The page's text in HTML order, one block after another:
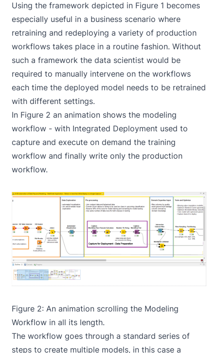
Using the framework depicted in Figure 1 becomes
especially useful in a business scenario where
retraining and redeploying a variety of production
workflows takes place in a routine fashion. Without
such a framework the data scientist would be
required to manually intervene on the workflows
each time the deployed model needs to be retrained
with different settings.
In Figure 2 an animation shows the modeling
workflow - with Integrated Deployment used to
capture and execute on demand the training
workflow and finally write only the production
workflow.
Figure 2: An animation scrolling the Modeling
Workflow in all its length.
The workflow goes through a standard series of
steps to create multiple models, in this case a